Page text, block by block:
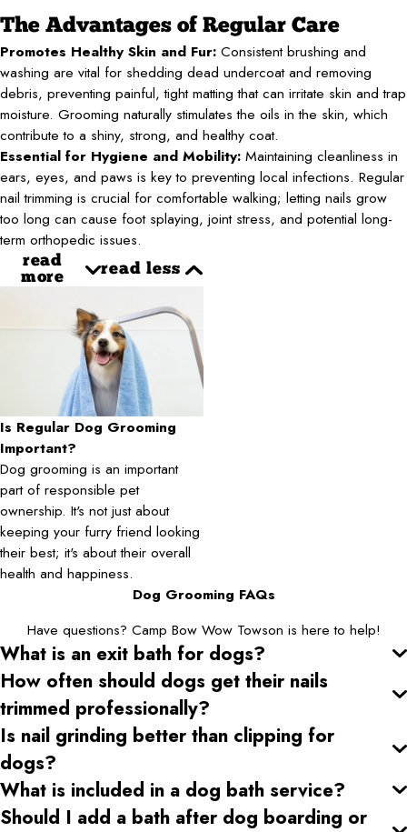
The Advantages of Regular Care
Promotes Healthy Skin and Fur: Consistent brushing and
washing are vital for shedding dead undercoat and removing
debris, preventing painful, tight matting that can irritate skin and trap
moisture. Grooming naturally stimulates the oils in the skin, which
contribute to a shiny, strong, and healthy coat.
Essential for Hygiene and Mobility: Maintaining cleanliness in
ears, eyes, and paws is key to preventing local infections. Regular
nail trimming is crucial for comfortable walking; letting nails grow
too long can cause foot splaying, joint stress, and potential long-
term orthopedic issues.
read
more
read less
Is Regular Dog Grooming
Important?
Dog grooming is an important
part of responsible pet
ownership. It's not just about
keeping your furry friend looking
their best; it's about their overall
health and happiness.
Dog Grooming FAQs
Have questions? Camp Bow Wow Towson is here to help!
What is an exit bath for dogs?
How often should dogs get their nails
trimmed professionally?
Is nail grinding better than clipping for
dogs?
What is included in a dog bath service?
Should I add a bath after dog boarding or